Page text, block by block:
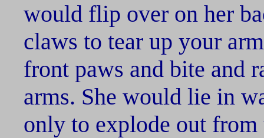
would flip over on her
claws to tear up your
front paws and bite and
arms. She would lie in
only to explode out from